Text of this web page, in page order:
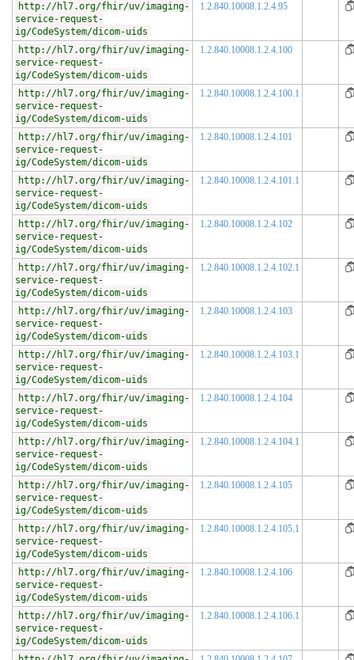
http://hl7.org/fhir/uv/imaging-
service-request-
ig/CodeSystem/dicom-uids
1.2.840.10008.1.2.4.95
http://hl7.org/fhir/uv/imaging-
service-request-
ig/CodeSystem/dicom-uids
1.2.840.10008.1.2.4.100
http://hl7.org/fhir/uv/imaging-
service-request-
ig/CodeSystem/dicom-uids
1.2.840.10008.1.2.4.100.1
http://hl7.org/fhir/uv/imaging-
service-request-
ig/CodeSystem/dicom-uids
1.2.840.10008.1.2.4.101
http://hl7.org/fhir/uv/imaging-
service-request-
ig/CodeSystem/dicom-uids
1.2.840.10008.1.2.4.101.1
http://hl7.org/fhir/uv/imaging-
service-request-
ig/CodeSystem/dicom-uids
1.2.840.10008.1.2.4.102
http://hl7.org/fhir/uv/imaging-
service-request-
ig/CodeSystem/dicom-uids
1.2.840.10008.1.2.4.102.1
http://hl7.org/fhir/uv/imaging-
service-request-
ig/CodeSystem/dicom-uids
1.2.840.10008.1.2.4.103
http://hl7.org/fhir/uv/imaging-
service-request-
ig/CodeSystem/dicom-uids
1.2.840.10008.1.2.4.103.1
http://hl7.org/fhir/uv/imaging-
service-request-
ig/CodeSystem/dicom-uids
1.2.840.10008.1.2.4.104
http://hl7.org/fhir/uv/imaging-
service-request-
ig/CodeSystem/dicom-uids
1.2.840.10008.1.2.4.104.1
http://hl7.org/fhir/uv/imaging-
service-request-
ig/CodeSystem/dicom-uids
1.2.840.10008.1.2.4.105
http://hl7.org/fhir/uv/imaging-
service-request-
ig/CodeSystem/dicom-uids
1.2.840.10008.1.2.4.105.1
http://hl7.org/fhir/uv/imaging-
service-request-
ig/CodeSystem/dicom-uids
1.2.840.10008.1.2.4.106
http://hl7.org/fhir/uv/imaging-
service-request-
ig/CodeSystem/dicom-uids
1.2.840.10008.1.2.4.106.1